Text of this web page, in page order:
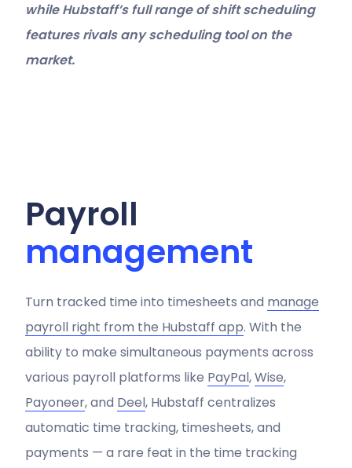
while Hubstaff’s full range of shift scheduling
features rivals any scheduling tool on the
market.
Payroll
management
Turn tracked time into timesheets and manage
payroll right from the Hubstaff app. With the
ability to make simultaneous payments across
various payroll platforms like PayPal,Wise,
Payoneer, and Deel, Hubstaff centralizes
automatic time tracking, timesheets, and
payments — a rare feat in the time tracking